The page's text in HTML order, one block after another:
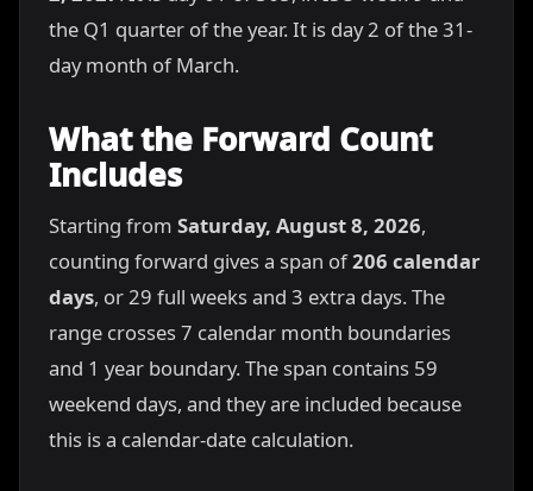
the Q1 quarter of the year. It is day 2 of the 31-
day month of March.
What the Forward Count
Includes
Starting from Saturday, August 8, 2026,
counting forward gives a span of206 calendar
days, or 29 full weeks and 3 extra days. The
range crosses 7 calendar month boundaries
and 1 year boundary. The span contains 59
weekend days, and they are included because
this is a calendar-date calculation.